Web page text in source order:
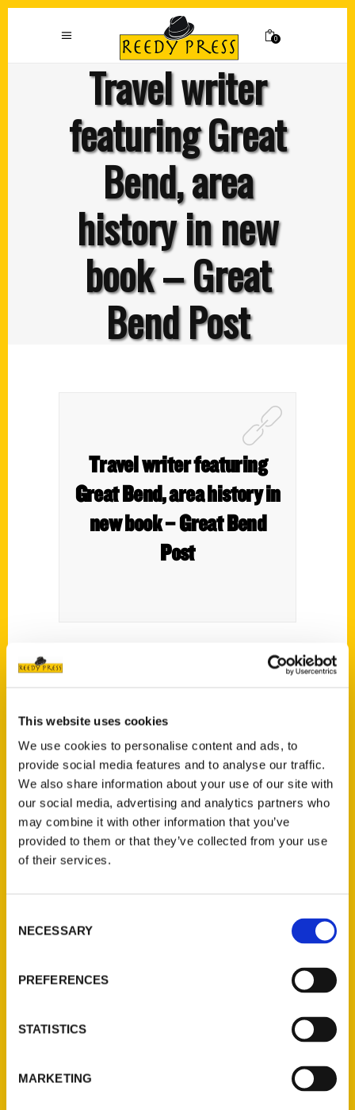
This website uses cookies
We use cookies to personalise content and ads, to
provide social media features and to analyse our traffic.
We also share information about your use of our site with
our social media, advertising and analytics partners who
may combine it with other information that you’ve
provided to them or that they’ve collected from your use
of their services.
Selection
NECESSARY
PREFERENCES
STATISTICS
MARKETING
0
Travel writer
featuring Great
Bend, area
history in new
book – Great
Bend Post
Travel writer featuring
Great Bend, area history in
new book – Great Bend
Post
Condensing Kansas history into a few
writing about Kansas, is up for the task. For
her latest book,Historic Kansas Roadsides,
she’s focusing on the history of 80
communities around the state. She recently
passed through Barton County to include
Great Bend in the book that will be
available in August.
Contact Us
P.O. Box 5131
314-833-6600